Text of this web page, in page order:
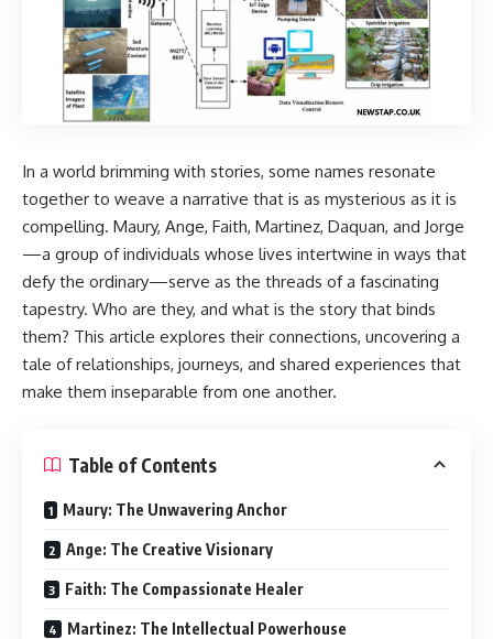
In a world brimming with stories, some names resonate
together to weave a narrative that is as mysterious as it is
compelling. Maury, Ange, Faith, Martinez, Daquan, and Jorge
—a group of individuals whose lives intertwine in ways that
defy the ordinary—serve as the threads of a fascinating
tapestry. Who are they, and what is the story that binds
them? This article explores their connections, uncovering a
tale of relationships, journeys, and shared experiences that
make them inseparable from one another.
Table of Contents
Maury: The Unwavering Anchor
Ange: The Creative Visionary
Faith: The Compassionate Healer
Martinez: The Intellectual Powerhouse